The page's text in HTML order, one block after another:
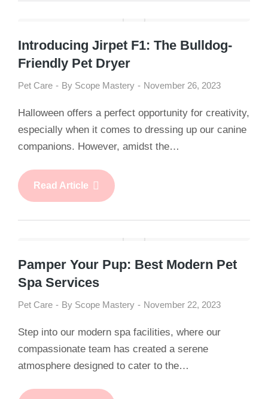
Introducing Jirpet F1: The Bulldog-
Friendly Pet Dryer
Pet Care By Scope Mastery November 26, 2023
Halloween offers a perfect opportunity for creativity,
especially when it comes to dressing up our canine
companions. However, amidst the…
Read Article
Pamper Your Pup: Best Modern Pet
Spa Services
Pet Care By Scope Mastery November 22, 2023
Step into our modern spa facilities, where our
compassionate team has created a serene
atmosphere designed to cater to the…